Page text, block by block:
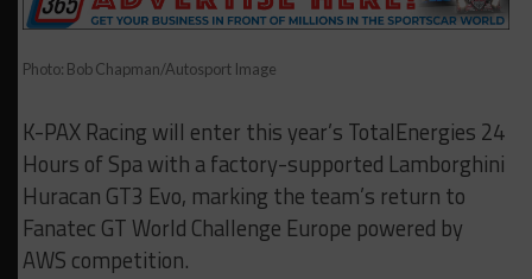
Photo: Bob Chapman/Autosport Image
K-PAX Racing will enter this year’s TotalEnergies 24
Hours of Spa with a factory-supported Lamborghini
Huracan GT3 Evo, marking the team’s return to
Fanatec GT World Challenge Europe powered by
AWS competition.